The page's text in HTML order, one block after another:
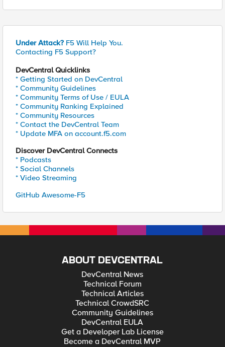
Under Attack? F5 Will Help You.
Contacting F5 Support?
DevCentral Quicklinks
* Getting Started on DevCentral
* Community Guidelines
* Community Terms of Use / EULA
* Community Ranking Explained
* Community Resources
* Contact the DevCentral Team
* Update MFA on account.f5.com
Discover DevCentral Connects
* Podcasts
* Social Channels
* Video Streaming
GitHub Awesome-F5
ABOUT DEVCENTRAL
DevCentral News
Technical Forum
Technical Articles
Technical CrowdSRC
Community Guidelines
DevCentral EULA
Get a Developer Lab License
Become a DevCentral MVP